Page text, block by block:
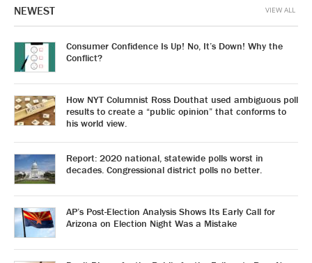
NEWEST
Consumer Confidence Is Up! No, It’s Down! Why the
Conflict?
How NYT Columnist Ross Douthat used ambiguous poll
results to create a “public opinion” that conforms to
his world view.
Report: 2020 national, statewide polls worst in
decades. Congressional district polls no better.
AP’s Post-Election Analysis Shows Its Early Call for
Arizona on Election Night Was a Mistake
VIEW ALL